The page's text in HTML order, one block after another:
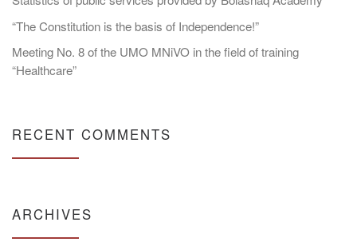
“The Constitution is the basis of Independence!”
Meeting No. 8 of the UMO MNiVO in the field of training
“Healthcare”
RECENT COMMENTS
ARCHIVES